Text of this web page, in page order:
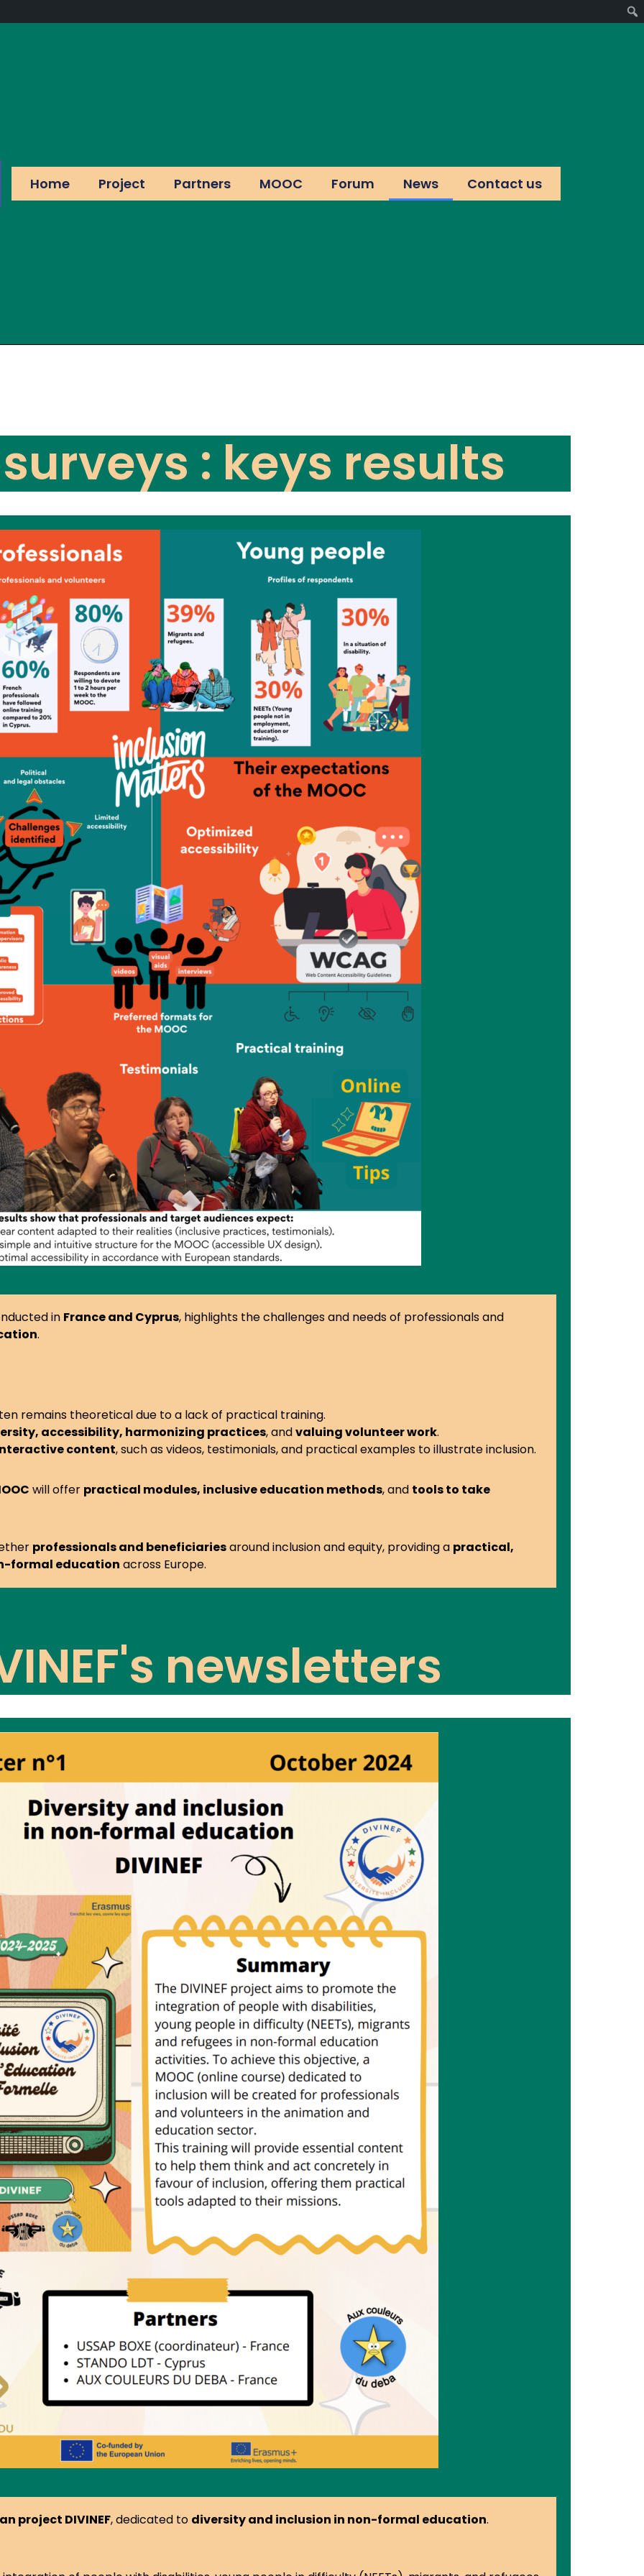
Home Project Partners MOOC Forum News Contact us
: keys results
in France and Cyprus, highlights the challenges and needs of professionals and
.
remains theoretical due to a lack of practical training.
accessibility, harmonizing practices, andvaluing volunteer work.
content, such as videos, testimonials, and practical examples to illustrate inclusion.
will offer practical modules, inclusive education methods, and tools to take
professionals and beneficiariesaround inclusion and equity, providing a practical,
formal education across Europe.
newsletters
project DIVINEF, dedicated to diversity and inclusion in non-formal education.